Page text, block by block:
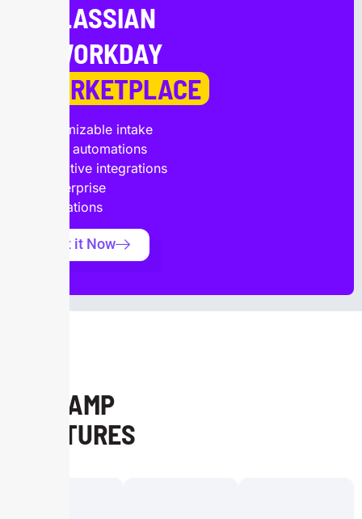
ATLASSIAN
& WORKDAY
MARKETPLACE
Customizable intake
forms, automations
and native integrations
to enterprise
applications
Get it Now
ONRAMP
FEATURES